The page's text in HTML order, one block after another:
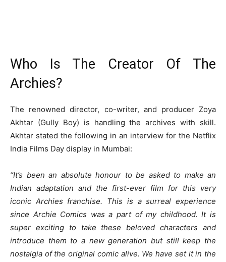
Who Is The Creator Of The
Archies?
The renowned director, co-writer, and producer Zoya
Akhtar (Gully Boy) is handling the archives with skill.
Akhtar stated the following in an interview for the Netflix
India Films Day display in Mumbai:
“It’s been an absolute honour to be asked to make an
Indian adaptation and the first-ever film for this very
iconic Archies franchise. This is a surreal experience
since Archie Comics was a part of my childhood. It is
super exciting to take these beloved characters and
introduce them to a new generation but still keep the
nostalgia of the original comic alive. We have set it in the